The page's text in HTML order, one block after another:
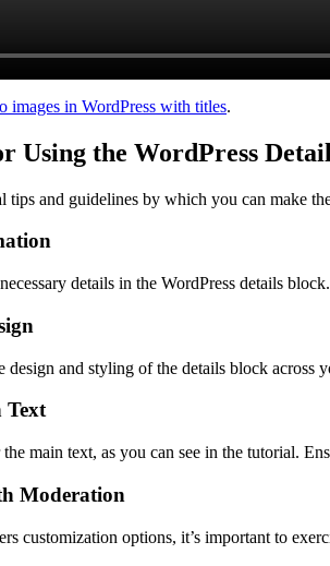
images in WordPress with titles.
Using the WordPress
tips and guidelines by which you can make
details in the WordPress details
design and styling of the details block across
Text
main text, as you can see in the tutorial.
Moderation
customization options, it’s important to